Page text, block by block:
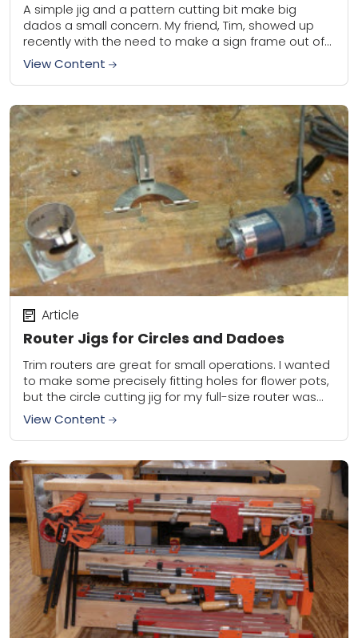
A simple jig and a pattern cutting bit make big
dados a small concern. My friend, Tim, showed up
recently with the need to make a sign frame out of...
View Content
Router Jigs for Circles and Dadoes
Article
Trim routers are great for small operations. I wanted
to make some precisely fitting holes for flower pots,
but the circle cutting jig for my full-size router was
too big....
View Content